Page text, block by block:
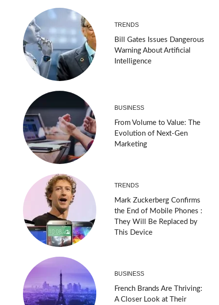
TRENDS
Bill Gates Issues Dangerous
Warning About Artificial
Intelligence
BUSINESS
From Volume to Value: The
Evolution of Next-Gen
Marketing
TRENDS
Mark Zuckerberg Confirms
the End of Mobile Phones :
They Will Be Replaced by
This Device
BUSINESS
French Brands Are Thriving:
A Closer Look at Their